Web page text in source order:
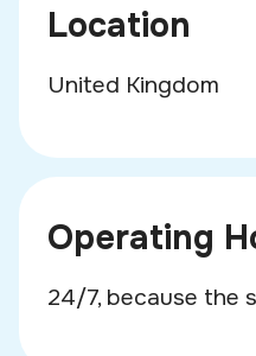
Location
United Kingdom
Operating
24/7, because the